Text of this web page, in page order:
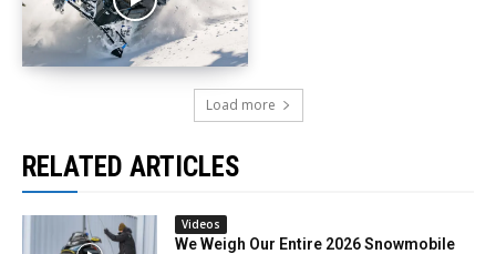
Load more
RELATED ARTICLES
Videos
We Weigh Our Entire 2026 Snowmobile